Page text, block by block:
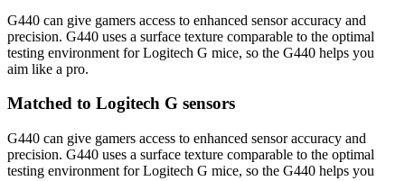
G440 can give gamers access to enhanced sensor accuracy and
precision. G440 uses a surface texture comparable to the optimal
testing environment for Logitech G mice, so the G440 helps you
aim like a pro.
Matched to Logitech G sensors
G440 can give gamers access to enhanced sensor accuracy and
precision. G440 uses a surface texture comparable to the optimal
testing environment for Logitech G mice, so the G440 helps you